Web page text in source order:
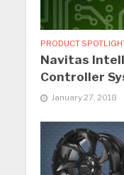
PRODUCT
Navitas
Controller
January 27, 2018